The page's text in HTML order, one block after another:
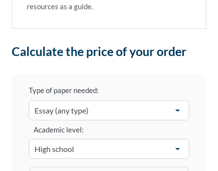
resources as a guide.
Calculate the price of your order
Type of paper needed:
Academic level: